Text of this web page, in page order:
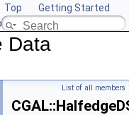
Top
Getting Started
CGAL
Data
List of all members